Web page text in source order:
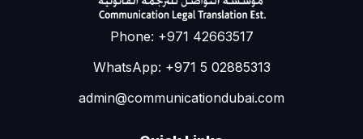
Phone: +971 42663517
WhatsApp: +971 5 02885313
admin@communicationdubai.com